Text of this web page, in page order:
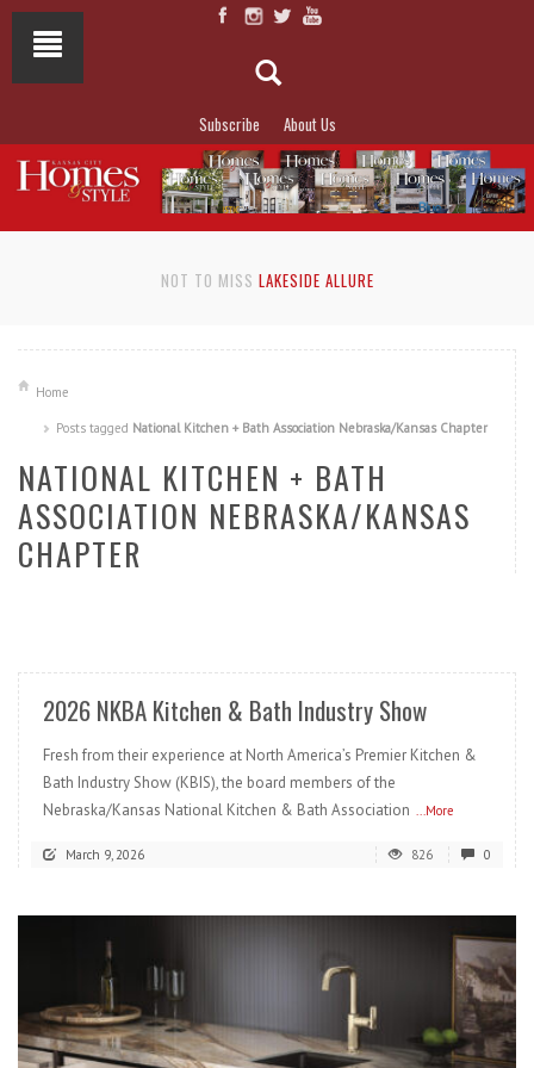
Subscribe About Us
NOT TO MISS LAKESIDE ALLURE
Home
Posts tagged National Kitchen + Bath Association Nebraska/Kansas Chapter
NATIONAL KITCHEN + BATH
ASSOCIATION NEBRASKA/KANSAS
CHAPTER
2026 NKBA Kitchen & Bath Industry Show
Fresh from their experience at North America’s Premier Kitchen &
Bath Industry Show (KBIS), the board members of the
Nebraska/Kansas National Kitchen & Bath Association ...More
March 9, 2026 826 0